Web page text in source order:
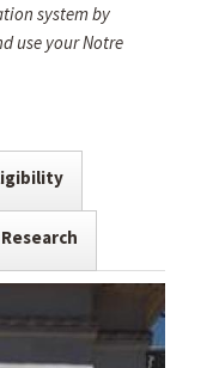
system by
use your Notre